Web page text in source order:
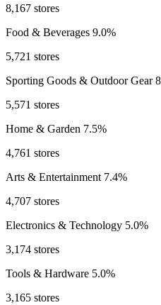
8,167 stores
Food & Beverages 9.0%
5,721 stores
Sporting Goods & Outdoor Gear
5,571 stores
Home & Garden 7.5%
4,761 stores
Arts & Entertainment 7.4%
4,707 stores
Electronics & Technology 5.0%
3,174 stores
Tools & Hardware 5.0%
3,165 stores